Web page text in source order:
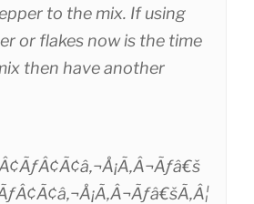
to the mix. If using
or flakes now is the time
then have another